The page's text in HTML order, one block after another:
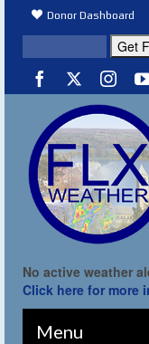
Donor Dashboard
No active weather
Click here for more
Menu